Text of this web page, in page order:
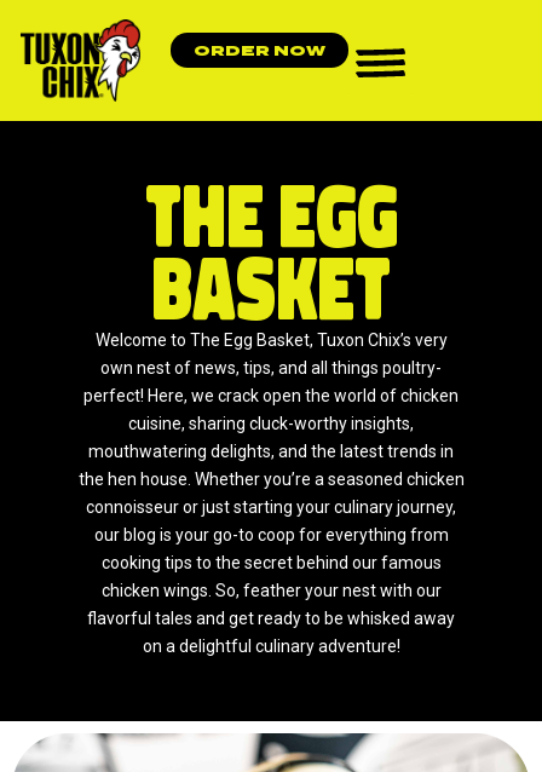
ORDER NOW
The Egg
Basket
Welcome to The Egg Basket, Tuxon Chix’s very
own nest of news, tips, and all things poultry-
perfect! Here, we crack open the world of chicken
cuisine, sharing cluck-worthy insights,
mouthwatering delights, and the latest trends in
the hen house. Whether you’re a seasoned chicken
connoisseur or just starting your culinary journey,
our blog is your go-to coop for everything from
cooking tips to the secret behind our famous
chicken wings. So, feather your nest with our
flavorful tales and get ready to be whisked away
on a delightful culinary adventure!